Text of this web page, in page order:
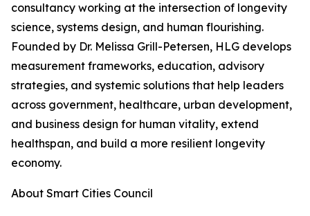
consultancy working at the intersection of longevity
science, systems design, and human flourishing.
Founded by Dr. Melissa Grill-Petersen, HLG develops
measurement frameworks, education, advisory
strategies, and systemic solutions that help leaders
across government, healthcare, urban development,
and business design for human vitality, extend
healthspan, and build a more resilient longevity
economy.
About Smart Cities Council